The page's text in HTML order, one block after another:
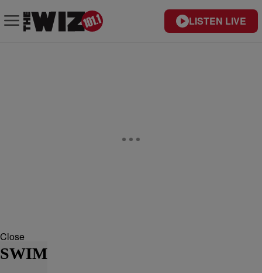
LISTEN LIVE
Close
SWIM